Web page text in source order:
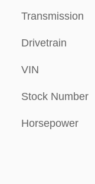
Transmission
Drivetrain
VIN
Stock Number
Horsepower